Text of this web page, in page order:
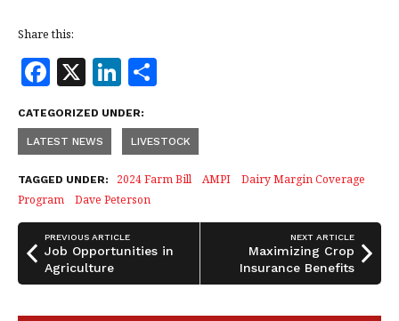
Share this:
F
a
c
e
b
o
o
k
X Li
n
k
e
dI
n
a
r
e
CATEGORIZED UNDER:
LATEST NEWS LIVESTOCK
TAGGED UNDER: 2024 Farm Bill AMPI
Dairy Margin Coverage
Program
Dave Peterson
PREVIOUS ARTICLE
Job Opportunities in
Agriculture
NEXT ARTICLE
Maximizing Crop
Insurance Benefits